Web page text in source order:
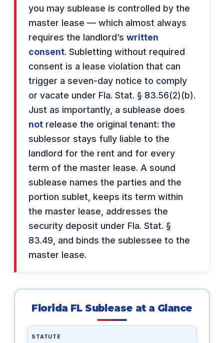
you may sublease is controlled by the
master lease — which almost always
requires the landlord’s written
consent. Subletting without required
consent is a lease violation that can
trigger a seven-day notice to comply
or vacate under Fla. Stat. § 83.56(2)(b).
Just as importantly, a sublease does
not release the original tenant: the
sublessor stays fully liable to the
landlord for the rent and for every
term of the master lease. A sound
sublease names the parties and the
portion sublet, keeps its term within
the master lease, addresses the
security deposit under Fla. Stat. §
83.49, and binds the sublessee to the
master lease.
Florida FL Sublease at a Glance
STATUTE